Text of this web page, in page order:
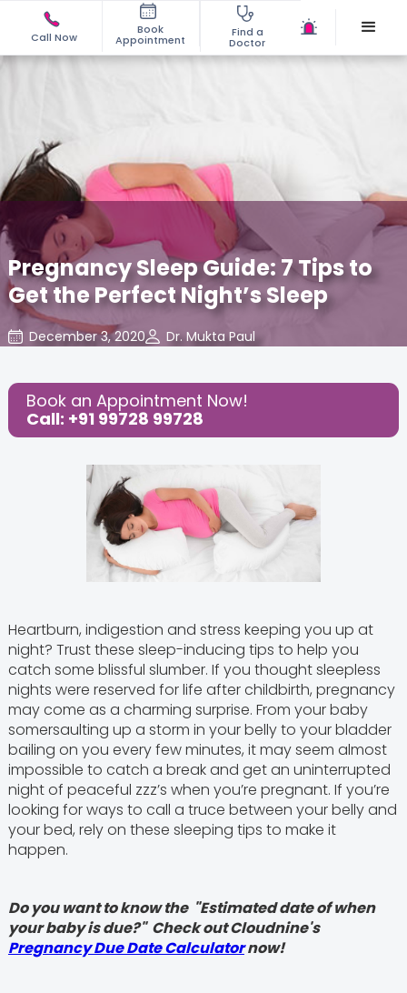
Call Now
Book
Appointment
Find a
Doctor
Pregnancy Sleep Guide: 7 Tips to
Get the Perfect Night’s Sleep
December 3, 2020
Dr. Mukta Paul
Share this Post:
Book an Appointment Now!
Call: +91 99728 99728
Heartburn, indigestion and stress keeping you up at
night? Trust these sleep-inducing tips to help you
catch some blissful slumber. If you thought sleepless
nights were reserved for life after childbirth, pregnancy
may come as a charming surprise. From your baby
somersaulting up a storm in your belly to your bladder
bailing on you every few minutes, it may seem almost
impossible to catch a break and get an uninterrupted
night of peaceful zzz’s when you’re pregnant. If you’re
looking for ways to call a truce between your belly and
your bed, rely on these sleeping tips to make it
happen.
Do you want to know the "Estimated date of when
your baby is due?" Check out Cloudnine's
Pregnancy Due Date Calculatornow!